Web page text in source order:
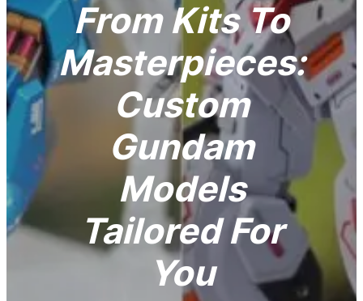
From Kits To
Masterpieces:
Custom
Gundam
Models
Tailored For
You